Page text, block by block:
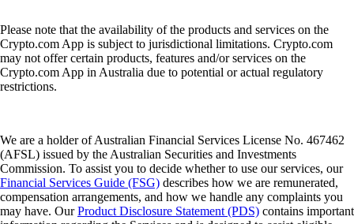
Please note that the availability of the products and services on the
Crypto.com App is subject to jurisdictional limitations. Crypto.com
may not offer certain products, features and/or services on the
Crypto.com App in Australia due to potential or actual regulatory
restrictions.
We are a holder of Australian Financial Services License No. 467462
(AFSL) issued by the Australian Securities and Investments
Commission. To assist you to decide whether to use our services, our
Financial Services Guide (FSG) describes how we are remunerated,
compensation arrangements, and how we handle any complaints you
may have. OurProduct Disclosure Statement (PDS) contains important